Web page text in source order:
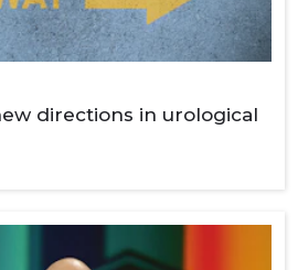
directions in urological